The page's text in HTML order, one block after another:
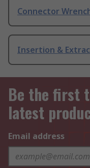
Connector
Insertion &
Be the first
latest
Email address